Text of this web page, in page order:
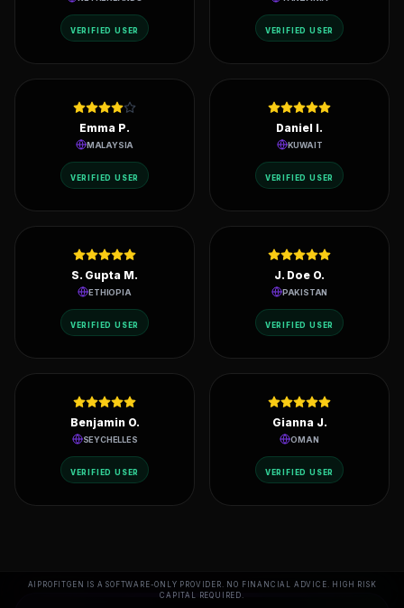
VERIFIED USER VERIFIED USER
E. Dubois V.
NETHERLANDS
VERIFIED USER
L. Muller U.
TANZANIA
VERIFIED USER
Emma P.
MALAYSIA
VERIFIED USER
Daniel I.
KUWAIT
VERIFIED USER
S. Gupta M.
ETHIOPIA
VERIFIED USER
J. Doe O.
PAKISTAN
VERIFIED USER
AIPROFITGEN IS A SOFTWARE-ONLY PROVIDER. NO FINANCIAL ADVICE. HIGH RISK
CAPITAL REQUIRED.